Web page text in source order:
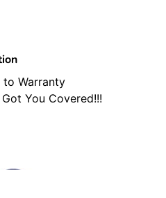
to Warranty
You Covered!!!